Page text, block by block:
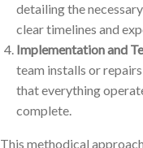
detailing the
clear timelines and
Implementation and
team installs or
that everything
complete.
This methodical